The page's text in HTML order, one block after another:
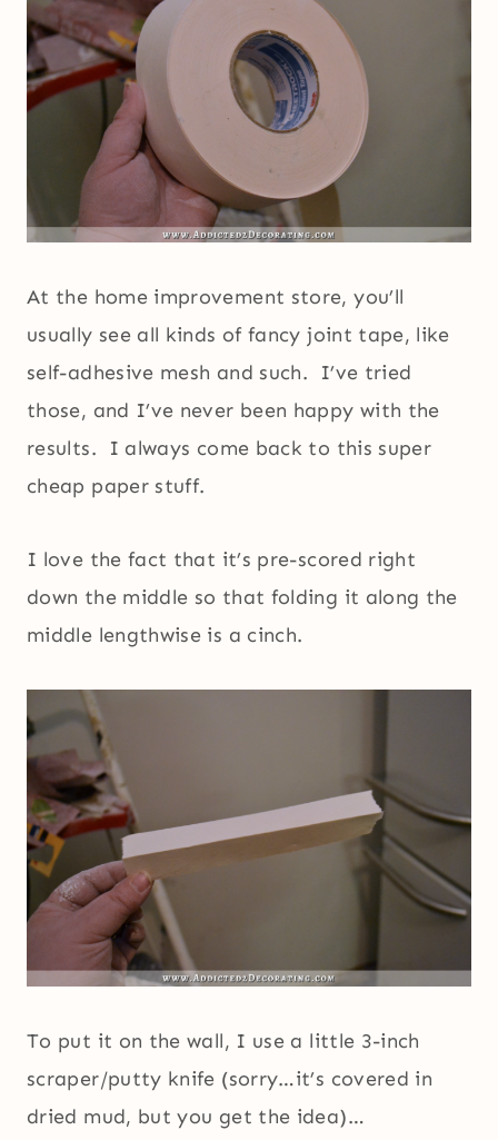
At the home improvement store, you’ll
usually see all kinds of fancy joint tape, like
self-adhesive mesh and such. I’ve tried
those, and I’ve never been happy with the
results. I always come back to this super
cheap paper stuff.
I love the fact that it’s pre-scored right
down the middle so that folding it along the
middle lengthwise is a cinch.
To put it on the wall, I use a little 3-inch
scraper/putty knife (sorry…it’s covered in
dried mud, but you get the idea)…